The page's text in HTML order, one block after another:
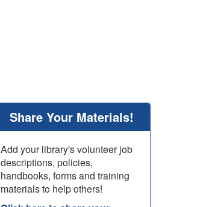
Share Your Materials!
Add your library's volunteer job
descriptions, policies,
handbooks, forms and training
materials to help others!